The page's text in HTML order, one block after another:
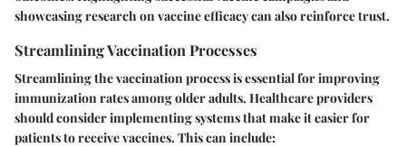
showcasing research on vaccine efficacy can also reinforce trust.
Streamlining Vaccination Processes
Streamlining the vaccination process is essential for improving
immunization rates among older adults. Healthcare providers
should consider implementing systems that make it easier for
patients to receive vaccines. This can include: